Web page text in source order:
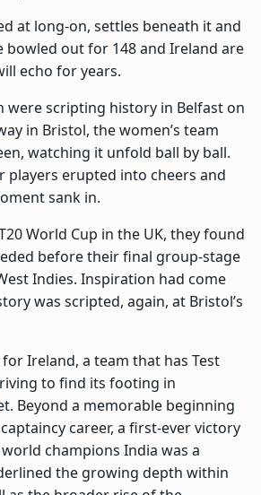
at long-on, settles beneath it and
bowled out for 148 and Ireland are
echo for years.
were scripting history in Belfast on
in Bristol, the women’s team
watching it unfold ball by ball.
players erupted into cheers and
sank in.
World Cup in the UK, they found
before their final group-stage
Indies. Inspiration had come
was scripted, again, at Bristol’s
Ireland, a team that has Test
to find its footing in
Beyond a memorable beginning
career, a first-ever victory
champions India was a
the growing depth within